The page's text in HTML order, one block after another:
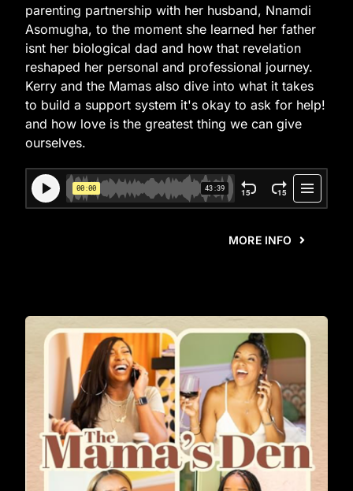
parenting partnership with her husband, Nnamdi
Asomugha, to the moment she learned her father
isnt her biological dad and how that revelation
reshaped her personal and professional journey.
Kerry and the Mamas also dive into what it takes
to build a support system it's okay to ask for help!
and how love is the greatest thing we can give
ourselves.
MORE INFO